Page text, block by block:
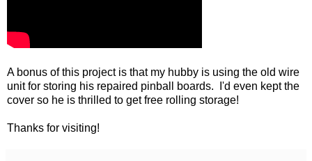
A bonus of this project is that my hubby is using the old wire
unit for storing his repaired pinball boards. I'd even kept the
cover so he is thrilled to get free rolling storage!
Thanks for visiting!